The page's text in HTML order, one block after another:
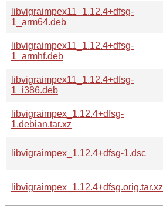
libvigraimpex11_1.12.4+dfsg-
1_arm64.deb
libvigraimpex11_1.12.4+dfsg-
1_armhf.deb
libvigraimpex11_1.12.4+dfsg-
1_i386.deb
libvigraimpex_1.12.4+dfsg-
1.debian.tar.xz
libvigraimpex_1.12.4+dfsg-1.dsc
libvigraimpex_1.12.4+dfsg.orig.tar.xz